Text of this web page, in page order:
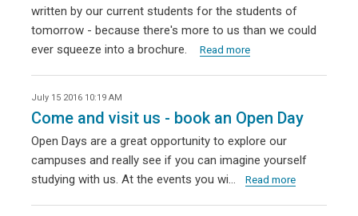
written by our current students for the students of
tomorrow - because there's more to us than we could
ever squeeze into a brochure.
Read more
July 15 2016 10:19 AM
Come and visit us - book an Open Day
Open Days are a great opportunity to explore our
campuses and really see if you can imagine yourself
studying with us. At the events you wi…
Read more